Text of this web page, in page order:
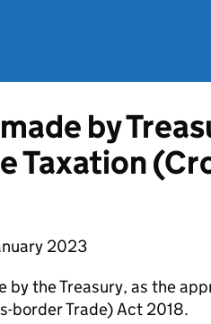
by
Taxation
2023
by the Treasury, as the
border Trade) Act 2018.